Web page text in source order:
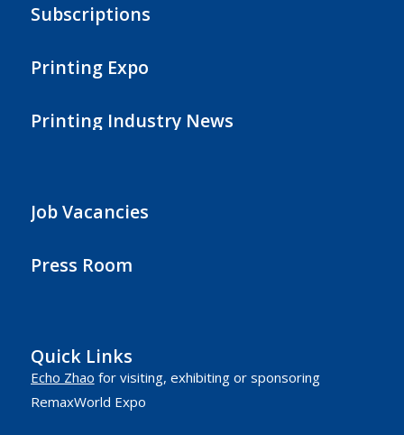
Subscriptions
Printing Expo
Printing Industry News
Job Vacancies
Press Room
Quick Links
Echo Zhao for visiting, exhibiting or sponsoring
RemaxWorld Expo